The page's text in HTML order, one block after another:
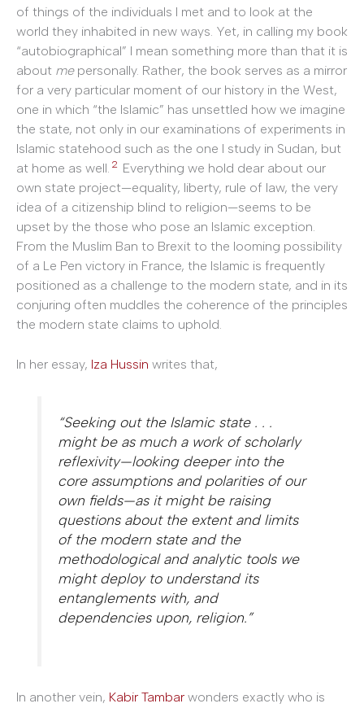
of things of the individuals I met and to look at the
world they inhabited in new ways. Yet, in calling my book
“autobiographical” I mean something more than that it is
about me personally. Rather, the book serves as a mirror
for a very particular moment of our history in the West,
one in which “the Islamic” has unsettled how we imagine
the state, not only in our examinations of experiments in
Islamic statehood such as the one I study in Sudan, but
at home as well. 2 Everything we hold dear about our
own state project—equality, liberty, rule of law, the very
idea of a citizenship blind to religion—seems to be
upset by the those who pose an Islamic exception.
From the Muslim Ban to Brexit to the looming possibility
of a Le Pen victory in France, the Islamic is frequently
positioned as a challenge to the modern state, and in its
conjuring often muddles the coherence of the principles
the modern state claims to uphold.
In her essay, Iza Hussin writes that,
“Seeking out the Islamic state . . .
might be as much a work of scholarly
reflexivity—looking deeper into the
core assumptions and polarities of our
own fields—as it might be raising
questions about the extent and limits
of the modern state and the
methodological and analytic tools we
might deploy to understand its
entanglements with, and
dependencies upon, religion.”
In another vein, Kabir Tambar wonders exactly who is